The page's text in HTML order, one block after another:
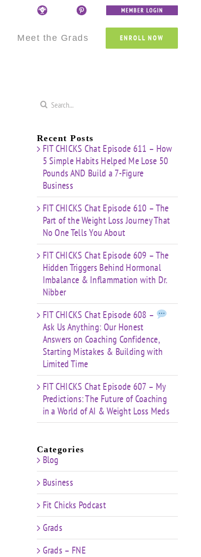
CustomCustom
Custom
CustomCustom
Custom
Meet the Grads ENROLL NOW
Search
Recent Posts
FIT CHICKS Chat Episode 611 – How
5 Simple Habits Helped Me Lose 50
Pounds AND Build a 7-Figure
Business
FIT CHICKS Chat Episode 610 – The
Part of the Weight Loss Journey That
No One Tells You About
FIT CHICKS Chat Episode 609 – The
Hidden Triggers Behind Hormonal
Imbalance & Inflammation with Dr.
Nibber
FIT CHICKS Chat Episode 608 –
Ask Us Anything: Our Honest
Answers on Coaching Confidence,
Starting Mistakes & Building with
Limited Time
FIT CHICKS Chat Episode 607 – My
Predictions: The Future of Coaching
in a World of AI & Weight Loss Meds
Categories
Blog
Business
Fit Chicks Podcast
Grads
Grads – FNE